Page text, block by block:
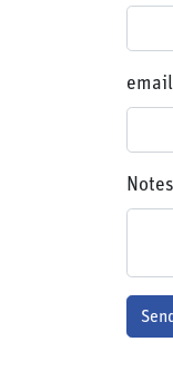
email
email
Notes